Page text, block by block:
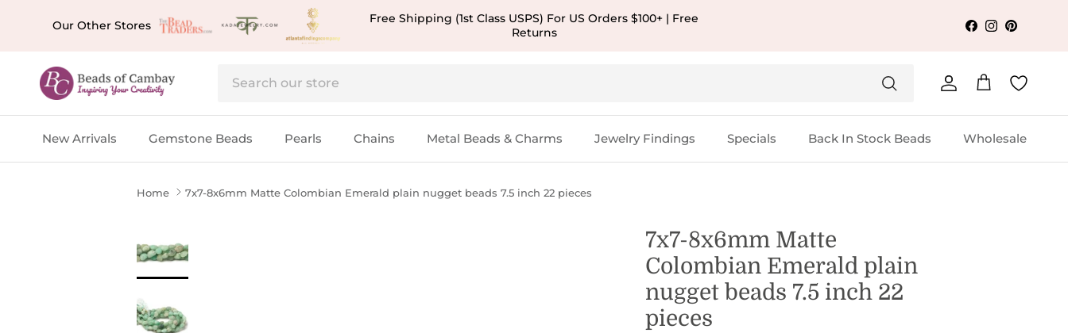
Our Other Stores
Free Shipping (1st Class USPS) For US Orders $100+ | Free
Returns
Facebook
Instagram
Pinterest
Account
Cart
New Arrivals Gemstone Beads Pearls Chains Metal Beads & Charms Jewelry Findings Specials Back In Stock Beads Wholesale
Home 7x7-8x6mm Matte Colombian Emerald plain nugget beads 7.5 inch 22 pieces
7x7-8x6mm Matte
Colombian Emerald plain
nugget beads 7.5 inch 22
pieces